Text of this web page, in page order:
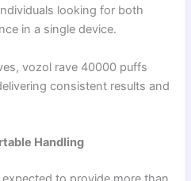
looking for both
in a single device.
vozol rave 40000 puffs
consistent results and
Handling